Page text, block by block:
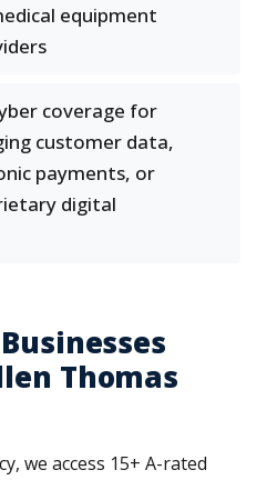
equipment
coverage for
customer data,
payments, or
digital
Thomas
we access 15+ A-rated